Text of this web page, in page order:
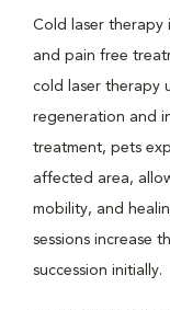
Cold laser therapy
and pain free
cold laser therapy
regeneration and
treatment, pets
affected area,
mobility, and
sessions increase
succession initially.